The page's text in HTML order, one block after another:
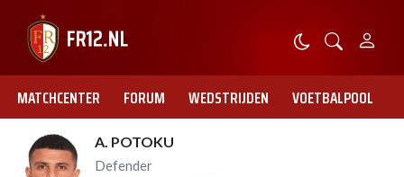
MATCHCENTER FORUM WEDSTRIJDEN VOETBALPOOL
A. POTOKU
Defender